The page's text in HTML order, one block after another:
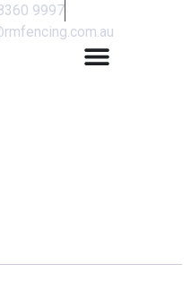
9997